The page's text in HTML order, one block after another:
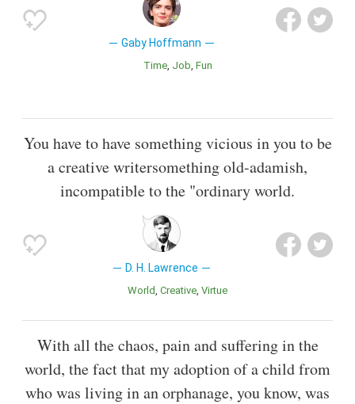
Gaby Hoffmann
Time Job Fun
You have to have something vicious in you to be
a creative writersomething old-adamish,
incompatible to the "ordinary world.
D. H. Lawrence
World Creative Virtue
With all the chaos, pain and suffering in the
world, the fact that my adoption of a child from
who was living in an orphanage, you know, was